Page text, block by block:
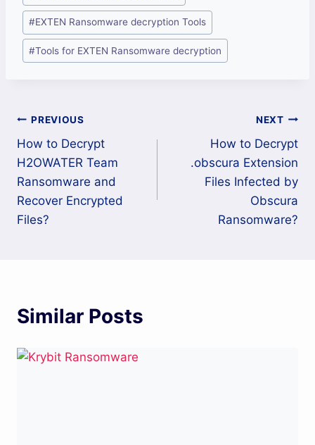
#EXTEN Ransomware decryption Tools
#Tools for EXTEN Ransomware decryption
Post
navigation
PREVIOUS
How to Decrypt
H2OWATER Team
Ransomware and
Recover Encrypted
Files?
NEXT
How to Decrypt
.obscura Extension
Files Infected by
Obscura
Ransomware?
Similar Posts